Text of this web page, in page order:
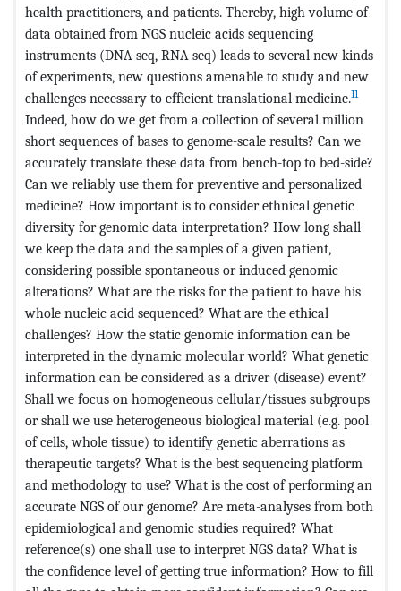
health practitioners, and patients. Thereby, high volume of
data obtained from NGS nucleic acids sequencing
instruments (DNA-seq, RNA-seq) leads to several new kinds
of experiments, new questions amenable to study and new
challenges necessary to efficient translational medicine.11
Indeed, how do we get from a collection of several million
short sequences of bases to genome-scale results? Can we
accurately translate these data from bench-top to bed-side?
Can we reliably use them for preventive and personalized
medicine? How important is to consider ethnical genetic
diversity for genomic data interpretation? How long shall
we keep the data and the samples of a given patient,
considering possible spontaneous or induced genomic
alterations? What are the risks for the patient to have his
whole nucleic acid sequenced? What are the ethical
challenges? How the static genomic information can be
interpreted in the dynamic molecular world? What genetic
information can be considered as a driver (disease) event?
Shall we focus on homogeneous cellular/tissues subgroups
or shall we use heterogeneous biological material (e.g. pool
of cells, whole tissue) to identify genetic aberrations as
therapeutic targets? What is the best sequencing platform
and methodology to use? What is the cost of performing an
accurate NGS of our genome? Are meta-analyses from both
epidemiological and genomic studies required? What
reference(s) one shall use to interpret NGS data? What is
the confidence level of getting true information? How to fill